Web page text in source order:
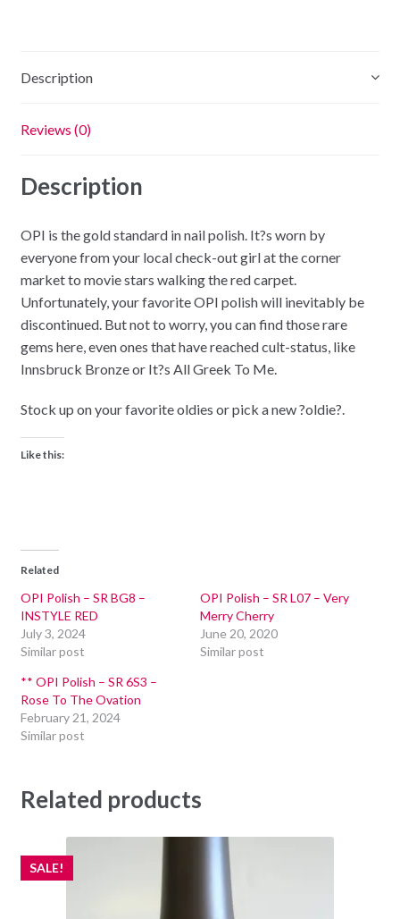
Description
Reviews (0)
Description
OPI is the gold standard in nail polish. It?s worn by
everyone from your local check-out girl at the corner
market to movie stars walking the red carpet.
Unfortunately, your favorite OPI polish will inevitably be
discontinued. But not to worry, you can find those rare
gems here, even ones that have reached cult-status, like
Innsbruck Bronze or It?s All Greek To Me.
Stock up on your favorite oldies or pick a new ?oldie?.
Like this:
Related
OPI Polish – SR BG8 –
INSTYLE RED
July 3, 2024
Similar post
OPI Polish – SR L07 – Very
Merry Cherry
June 20, 2020
Similar post
** OPI Polish – SR 6S3 –
Rose To The Ovation
February 21, 2024
Similar post
Related products
SALE!